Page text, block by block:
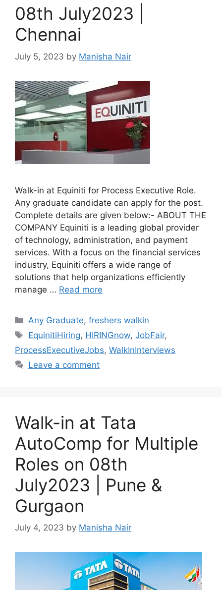
08th July2023 |
Chennai
July 5, 2023 by Manisha Nair
Walk-in at Equiniti for Process Executive Role.
Any graduate candidate can apply for the post.
Complete details are given below:- ABOUT THE
COMPANY Equiniti is a leading global provider
of technology, administration, and payment
services. With a focus on the financial services
industry, Equiniti offers a wide range of
solutions that help organizations efficiently
manage … Read more
Categories
Any Graduate,freshers walkin
Tags
EquinitiHiring, HIRINGnow,JobFair,
ProcessExecutiveJobs, WalkInInterviews
Leave a comment
Walk-in at Tata
AutoComp for Multiple
Roles on 08th
July2023 | Pune &
Gurgaon
July 4, 2023 by Manisha Nair